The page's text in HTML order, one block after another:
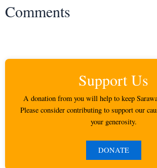
Comments
Support Us
A donation from you will help to keep
Please consider contributing to support our
your generosity.
DONATE